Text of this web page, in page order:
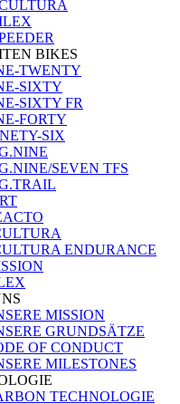
BIKES
TWENTY
SIXTY
SIXTY FR
FORTY
SIX
SEVEN TFS
ENDURANCE
MISSION
GRUNDSÄTZE
OF CONDUCT
MILESTONES
TECHNOLOGIE